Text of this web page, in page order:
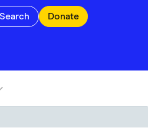
Search Donate